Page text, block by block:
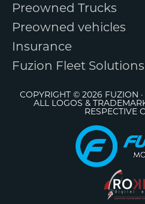
Preowned Trucks
Preowned vehicles
Insurance
Fuzion Fleet Solutions
COPYRIGHT © 2026 FUZION ·
ALL LOGOS &
RESPECTIVE